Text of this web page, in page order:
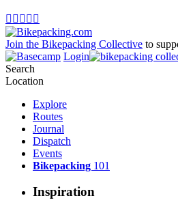
    
Join the Bikepacking Collective to
Login
Search
Location
Explore
Routes
Journal
Dispatch
Events
Bikepacking 101
Inspiration